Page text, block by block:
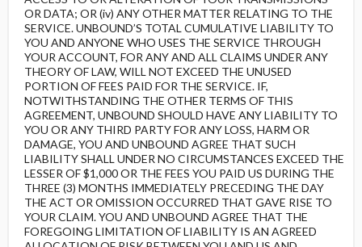
OR DATA; OR (iv) ANY OTHER MATTER RELATING TO THE
SERVICE. UNBOUND’S TOTAL CUMULATIVE LIABILITY TO
YOU AND ANYONE WHO USES THE SERVICE THROUGH
YOUR ACCOUNT, FOR ANY AND ALL CLAIMS UNDER ANY
THEORY OF LAW, WILL NOT EXCEED THE UNUSED
PORTION OF FEES PAID FOR THE SERVICE. IF,
NOTWITHSTANDING THE OTHER TERMS OF THIS
AGREEMENT, UNBOUND SHOULD HAVE ANY LIABILITY TO
YOU OR ANY THIRD PARTY FOR ANY LOSS, HARM OR
DAMAGE, YOU AND UNBOUND AGREE THAT SUCH
LIABILITY SHALL UNDER NO CIRCUMSTANCES EXCEED THE
LESSER OF $1,000 OR THE FEES YOU PAID US DURING THE
THREE (3) MONTHS IMMEDIATELY PRECEDING THE DAY
THE ACT OR OMISSION OCCURRED THAT GAVE RISE TO
YOUR CLAIM. YOU AND UNBOUND AGREE THAT THE
FOREGOING LIMITATION OF LIABILITY IS AN AGREED